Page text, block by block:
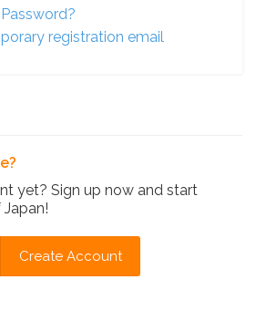
registration email
yet? Sign up now and start
Create Account